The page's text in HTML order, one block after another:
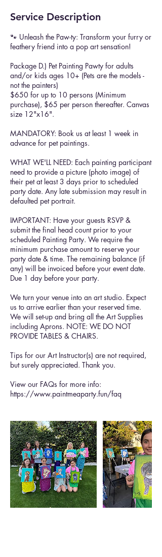
Service Description
🐾 Unleash the Paw-ty: Transform your furry or
feathery friend into a pop art sensation!
Package D.) Pet Painting Pawty for adults
and/or kids ages 10+ (Pets are the models -
not the painters)
$650 for up to 10 persons (Minimum
purchase), $65 per person thereafter. Canvas
size 12"x16".
MANDATORY: Book us at least 1 week in
advance for pet paintings.
WHAT WE'LL NEED: Each painting participant
need to provide a picture (photo image) of
their pet at least 3 days prior to scheduled
party date. Any late submission may result in
defaulted pet portrait.
IMPORTANT: Have your guests RSVP &
submit the final head count prior to your
scheduled Painting Party. We require the
minimum purchase amount to reserve your
party date & time. The remaining balance (if
any) will be invoiced before your event date.
Due 1 day before your party.
We turn your venue into an art studio. Expect
us to arrive earlier than your reserved time.
We will set-up and bring all the Art Supplies
including Aprons. NOTE: WE DO NOT
PROVIDE TABLES & CHAIRS.
Tips for our Art Instructor(s) are not required,
but surely appreciated. Thank you.
View our FAQs for more info:
https://www.paintmeaparty.fun/faq